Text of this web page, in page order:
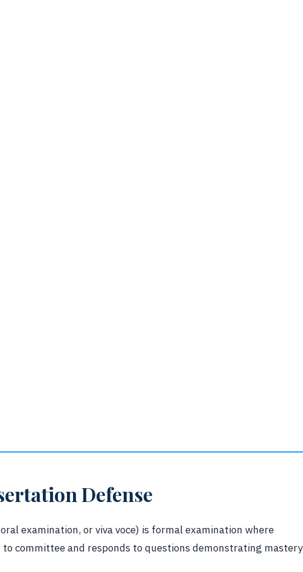
Defense
examination, or viva voce) is formal examination where
committee and responds to questions demonstrating mastery